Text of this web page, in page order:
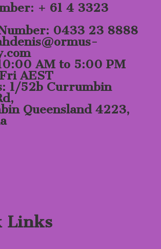
+ 61 4 3323
0433 23 8888
AM to 5:00 PM
AEST
1/52b Currumbin
Queensland 4223,
Links